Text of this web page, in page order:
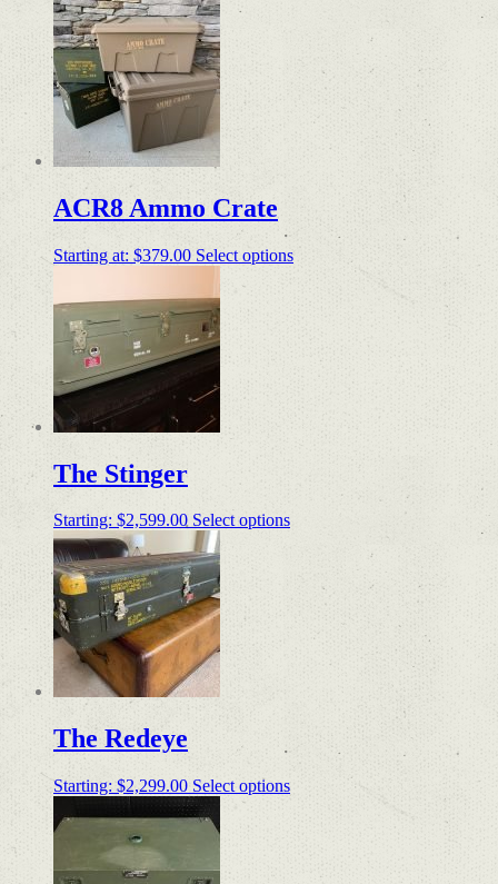
ACR8 Ammo Crate
Starting at: $379.00 Select options
The Stinger
Starting: $2,599.00 Select options
The Redeye
Starting: $2,299.00 Select options